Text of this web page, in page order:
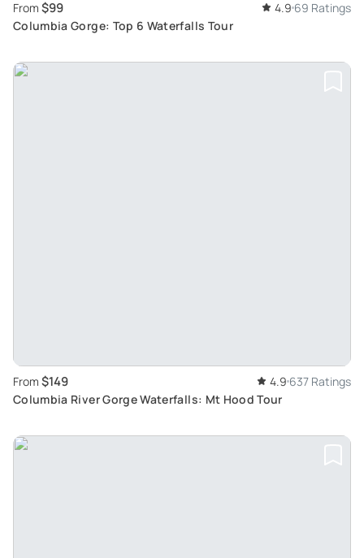
From $99 4.9 69 Ratings
Columbia Gorge: Top 6 Waterfalls Tour
From $149 4.9 637 Ratings
Columbia River Gorge Waterfalls: Mt Hood Tour